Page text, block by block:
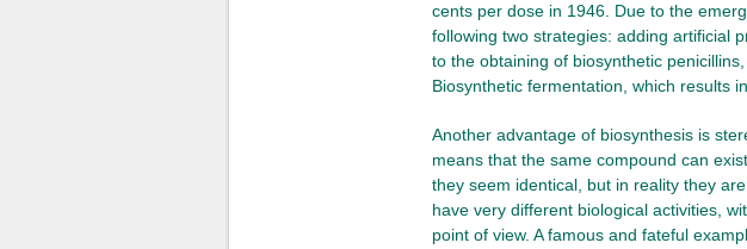
cents per dose in 1946. Due to the
following two strategies: adding artificial
to the obtaining of biosynthetic
Biosynthetic fermentation, which results in
Another advantage of biosynthesis is
means that the same compound can
they seem identical, but in reality they
have very different biological activities,
point of view. A famous and fateful